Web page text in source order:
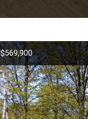
$569,900